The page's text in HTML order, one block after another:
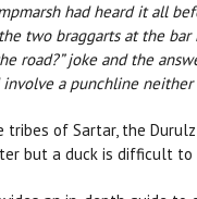
had heard it all
two braggarts at the
road?” joke and the
a punchline
of Sartar, the
but a duck is difficult